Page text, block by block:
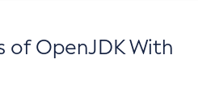
of OpenJDK With